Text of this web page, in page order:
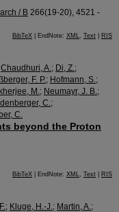
/ B 266(19-20), 4521 -
BibTeX | EndNote: XML, Text RIS
Chaudhuri, A.; Di, Z.;
F. P.; Hofmann, S.;
M.; Neumayr, J. B.;
C.;
C.
beyond the Proton
BibTeX | EndNote: XML, Text RIS
; Kluge, H.-J.; Martin, A.;